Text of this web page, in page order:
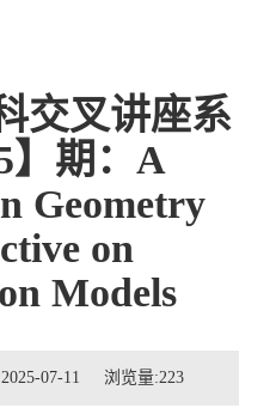
新闻公告
人才培养
联系我们
交叉讲座系
】期：A
Geometry
on
Models
07-11 浏览量:223